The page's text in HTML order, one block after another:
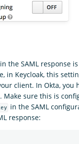
the SAML response
in Keycloak, this
client. In Okta, you
sure this is
in the SAML
response: